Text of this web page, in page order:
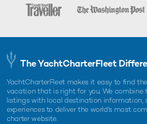
The YachtCharterFleet
YachtCharterFleet makes it easy to find
vacation that is right for you. We combine
listings with local destination information,
experiences to deliver the world's most
charter website.